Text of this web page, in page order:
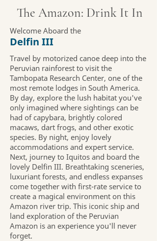
The Amazon: Drink It In
Delfin III
Welcome Aboard the
Travel by motorized canoe deep into the
Peruvian rainforest to visit the
Tambopata Research Center, one of the
most remote lodges in South America.
By day, explore the lush habitat you've
only imagined where sightings can be
had of capybara, brightly colored
macaws, dart frogs, and other exotic
species. By night, enjoy lovely
accommodations and expert service.
Next, journey to Iquitos and board the
lovely Delfin III. Breathtaking sceneries,
luxuriant forests, and endless expanses
come together with first-rate service to
create a magical environment on this
Amazon river trip. This iconic ship and
land exploration of the Peruvian
Amazon is an experience you'll never
forget.